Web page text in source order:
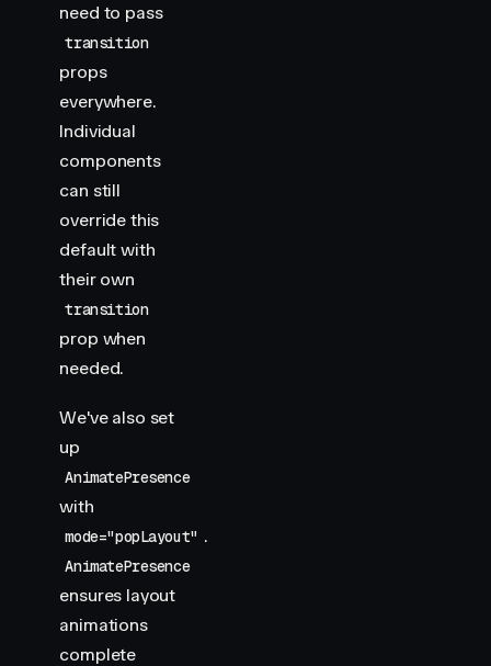
need to pass
transition
props
everywhere.
Individual
components
can still
override this
default with
their own
transition
prop when
needed.
We've also set
up
AnimatePresence
with
mode="popLayout" .
AnimatePresence
ensures layout
animations
complete